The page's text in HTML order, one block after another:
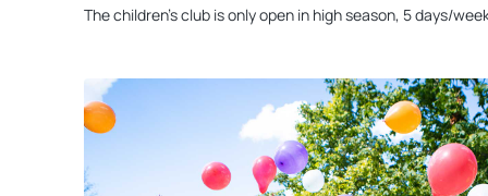
The children’s club is only open in high season, 5 days/